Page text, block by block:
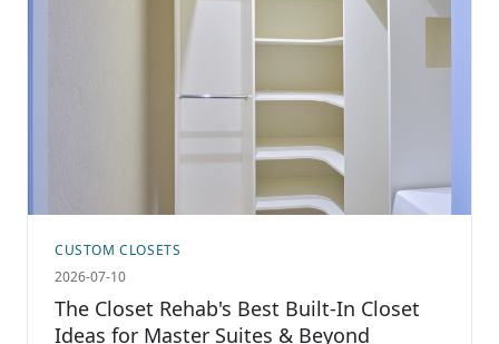
CUSTOM CLOSETS
2026-07-10
The Closet Rehab's Best Built-In Closet
Ideas for Master Suites & Beyond